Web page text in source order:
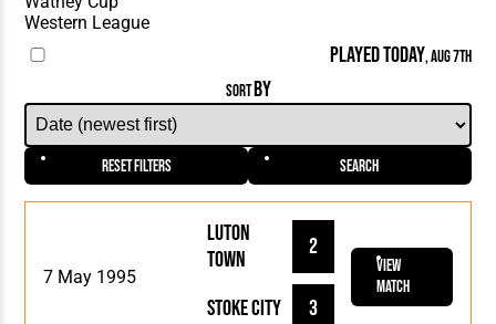
PLAYED TODAY, AUG 7TH
SORTBY
Reset Filters Search
7 May 1995
Luton
Town
2
Stoke City 3
View
Match